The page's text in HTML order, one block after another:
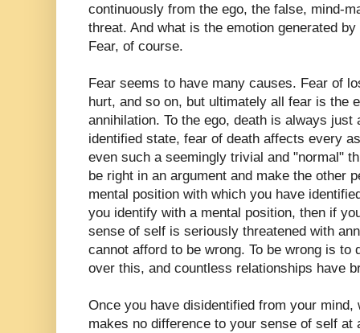
continuously from the ego, the false, mind-
threat. And what is the emotion generated
Fear, of course.
Fear seems to have many causes. Fear of
hurt, and so on, but ultimately all fear is the
annihilation. To the ego, death is always
identified state, fear of death affects every
even such a seemingly trivial and "normal"
be right in an argument and make the other
mental position with which you have
you identify with a mental position, then if
sense of self is seriously threatened with
cannot afford to be wrong. To be wrong is to
over this, and countless relationships have
Once you have disidentified from your mind,
makes no difference to your sense of self at